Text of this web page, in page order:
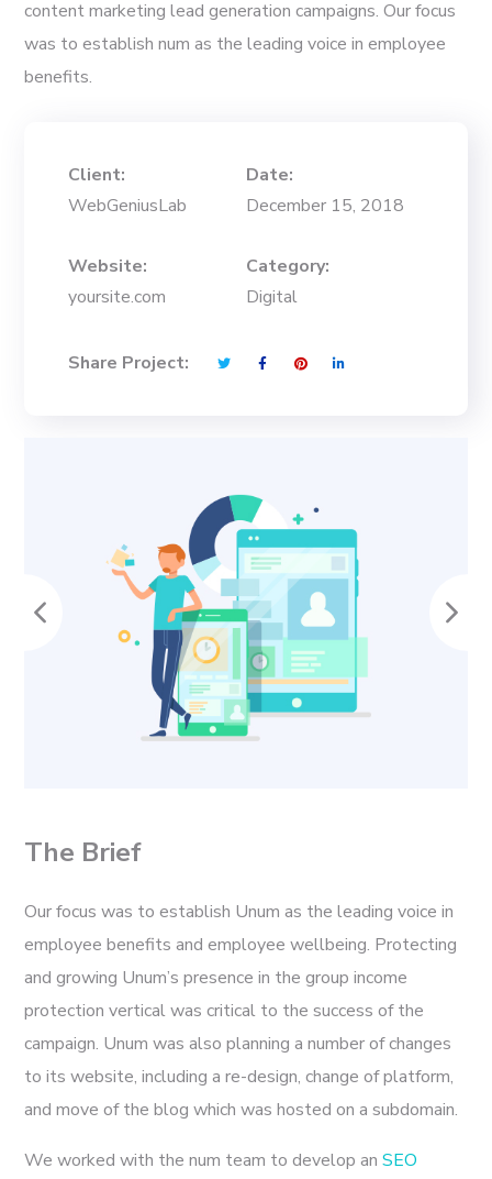
content marketing lead generation campaigns. Our focus
was to establish num as the leading voice in employee
benefits.
Client:
WebGeniusLab
Date:
December 15, 2018
Website:
yoursite.com
Category:
Digital
Share Project:
The Brief
Our focus was to establish Unum as the leading voice in
employee benefits and employee wellbeing. Protecting
and growing Unum’s presence in the group income
protection vertical was critical to the success of the
campaign. Unum was also planning a number of changes
to its website, including a re-design, change of platform,
and move of the blog which was hosted on a subdomain.
We worked with the num team to develop anSEO